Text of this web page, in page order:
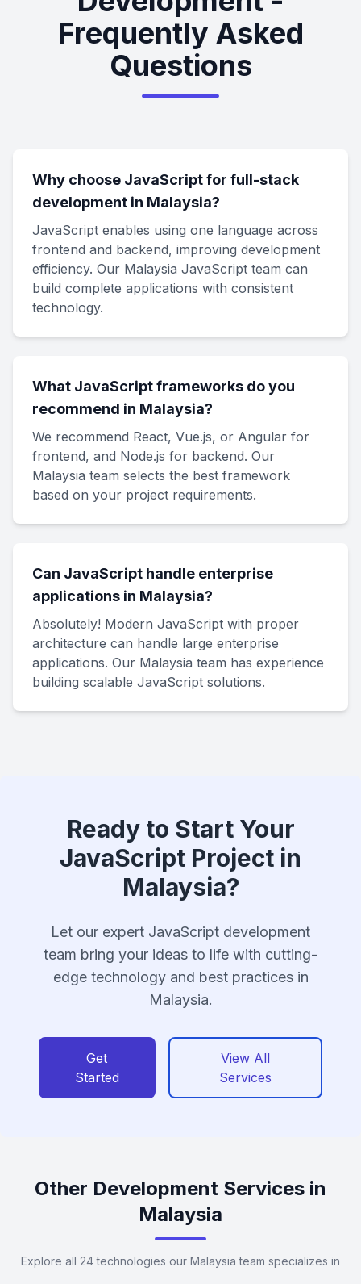
Frequently Asked
Questions
Why choose JavaScript for full-stack
development in Malaysia?
JavaScript enables using one language across
frontend and backend, improving development
efficiency. Our Malaysia JavaScript team can
build complete applications with consistent
technology.
What JavaScript frameworks do you
recommend in Malaysia?
We recommend React, Vue.js, or Angular for
frontend, and Node.js for backend. Our
Malaysia team selects the best framework
based on your project requirements.
Can JavaScript handle enterprise
applications in Malaysia?
Absolutely! Modern JavaScript with proper
architecture can handle large enterprise
applications. Our Malaysia team has experience
building scalable JavaScript solutions.
Ready to Start Your
JavaScript Project in
Malaysia?
Let our expert JavaScript development
team bring your ideas to life with cutting-
edge technology and best practices in
Malaysia.
Get
Started
View All
Services
Other Development Services in
Malaysia
Explore all 24 technologies our Malaysia team specializes in